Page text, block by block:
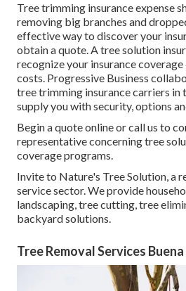
Tree trimming insurance expense
removing big branches and
effective way to discover your
obtain a quote. A tree solution
recognize your insurance
costs. Progressive Business
tree trimming insurance carriers in
supply you with security, options
Begin a quote onlineorcall us to
representative concerning tree
coverage programs.
Invite to Nature's Tree Solution, a
service sector. We provide
landscaping, tree cutting, tree
backyard solutions.
Tree Removal Services